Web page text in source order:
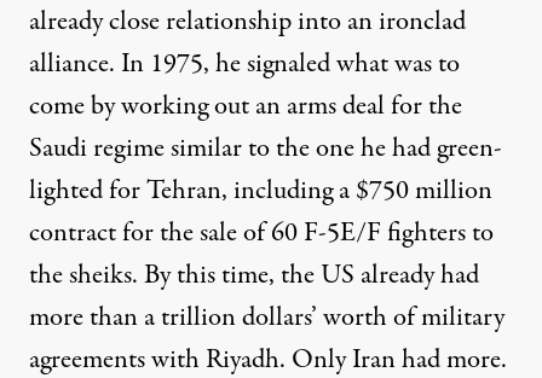
already close relationship into an ironclad
alliance. In 1975, he signaled what was to
come by working out an arms deal for the
Saudi regime similar to the one he had green-
lighted for Tehran, including a $750 million
contract for the sale of 60 F-5E/F fighters to
the sheiks. By this time, the US already had
more than a trillion dollars’ worth of military
agreements with Riyadh. Only Iran had more.